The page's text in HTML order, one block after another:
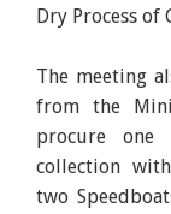
Dry Process of
The meeting
from the
procure one
collection
two